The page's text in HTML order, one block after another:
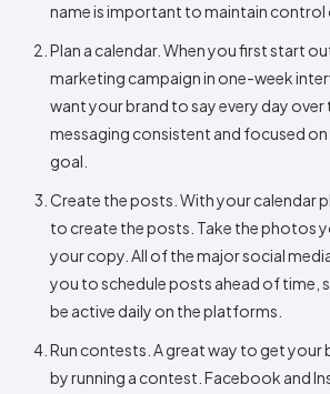
name is important to maintain control
Plan a calendar. When you first start
marketing campaign in one-week
want your brand to say every day over
messaging consistent and focused
goal.
Create the posts. With your calendar
to create the posts. Take the photos
your copy. All of the major social
you to schedule posts ahead of time,
be active daily on the platforms.
Run contests. A great way to get your
by running a contest. Facebook and